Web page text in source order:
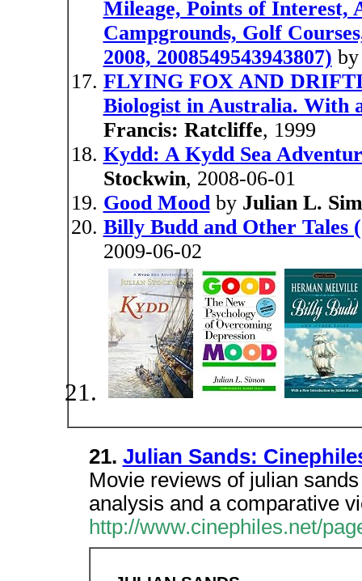
Mileage, Points of Interest,
Campgrounds, Golf
2008, 2008549543943807)
FLYING FOX AND
Biologist in Australia. With
Francis: Ratcliffe, 1999
Kydd: A Kydd Sea
Stockwin, 2008-06-01
Good Moodby Julian L.
Billy Budd and Other Tales
2009-06-02
21. Julian Sands:
Movie reviews of julian
analysis and a comparative
http://www.cinephiles.net/